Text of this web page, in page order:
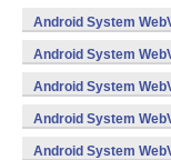
v7a) (Android)
Android System
v7a) (Android)
Android System
v8a,armeabi-v7a)
Android System
v7a) (Android)
Android System
v8a,armeabi-v7a)
Android System